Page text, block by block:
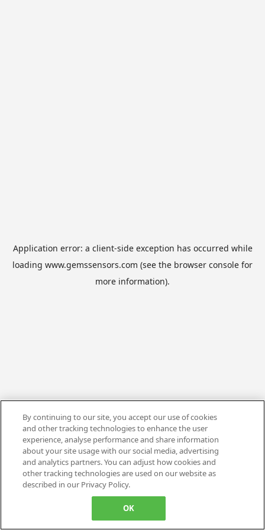
Application error: a client-side exception has occurred while
loading www.gemssensors.com (see the browser console for
more information).
By continuing to our site, you accept our use of cookies
and other tracking technologies to enhance the user
experience, analyse performance and share information
about your site usage with our social media, advertising
and analytics partners. You can adjust how cookies and
other tracking technologies are used on our website as
described in our Privacy Policy.
OK